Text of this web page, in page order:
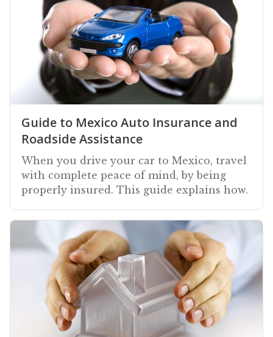
Guide to Mexico Auto Insurance and
Roadside Assistance
When you drive your car to Mexico, travel
with complete peace of mind, by being
properly insured. This guide explains how.